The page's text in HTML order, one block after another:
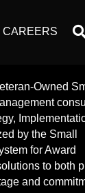
CAREERS
Owned
by the Small
for Award
to both
and